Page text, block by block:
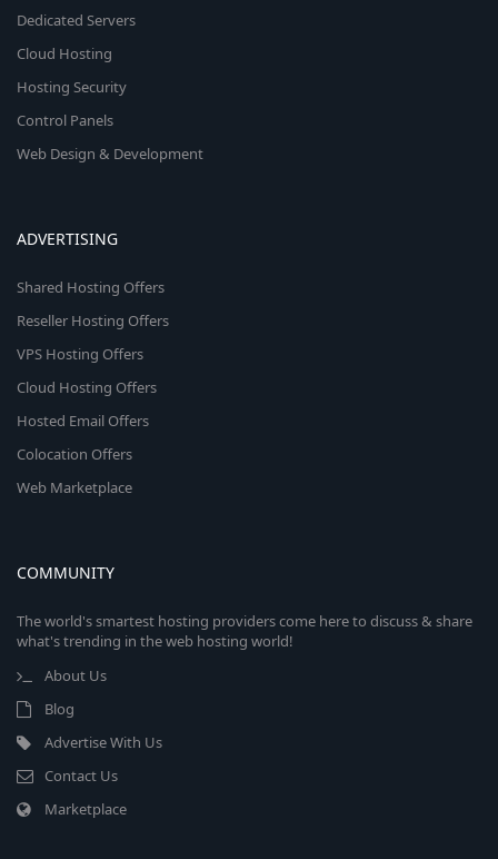
Dedicated Servers
Cloud Hosting
Hosting Security
Control Panels
Web Design & Development
ADVERTISING
Shared Hosting Offers
Reseller Hosting Offers
VPS Hosting Offers
Cloud Hosting Offers
Hosted Email Offers
Colocation Offers
Web Marketplace
COMMUNITY
The world's smartest hosting providers come here to discuss & share
what's trending in the web hosting world!
About Us
Blog
Advertise With Us
Contact Us
Marketplace